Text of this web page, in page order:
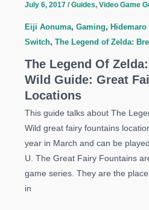
July 6, 2017 /Guides, Video Game
Eiji Aonuma, Gaming,
Switch, The Legend of Zelda:
The Legend Of
Wild Guide: Great
Locations
This guide talks about The
Wild great fairy fountains
year in March and can be
U. The Great Fairy Fountains
game series. They are the
in